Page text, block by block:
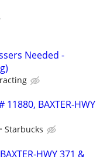
Needed -
BAXTER-HWY
Starbucks
HWY 371 &